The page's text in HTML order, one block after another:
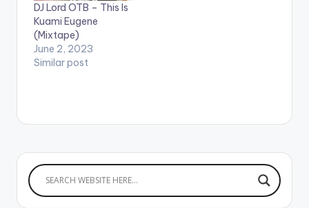
DJ Lord OTB – This Is
Kuami Eugene
(Mixtape)
June 2, 2023
Similar post